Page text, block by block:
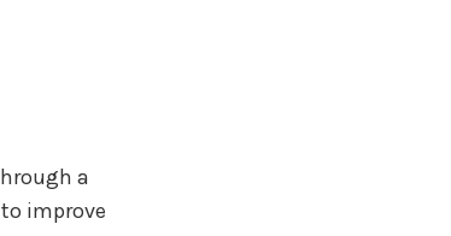
a
improve